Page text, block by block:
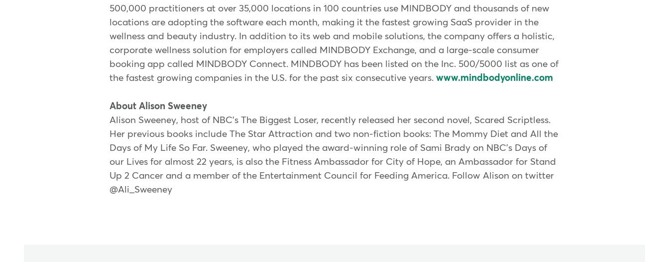
500,000 practitioners at over 35,000 locations in 100 countries use MINDBODY and thousands of new
locations are adopting the software each month, making it the fastest growing SaaS provider in the
wellness and beauty industry. In addition to its web and mobile solutions, the company offers a holistic,
corporate wellness solution for employers called MINDBODY Exchange, and a large-scale consumer
booking app called MINDBODY Connect. MINDBODY has been listed on the Inc. 500/5000 list as one of
the fastest growing companies in the U.S. for the past six consecutive years. www.mindbodyonline.com
About Alison Sweeney
Alison Sweeney, host of NBC's The Biggest Loser, recently released her second novel, Scared Scriptless.
Her previous books include The Star Attraction and two non-fiction books: The Mommy Diet and All the
Days of My Life So Far. Sweeney, who played the award-winning role of Sami Brady on NBC's Days of
our Lives for almost 22 years, is also the Fitness Ambassador for City of Hope, an Ambassador for Stand
Up 2 Cancer and a member of the Entertainment Council for Feeding America. Follow Alison on twitter
@Ali_Sweeney